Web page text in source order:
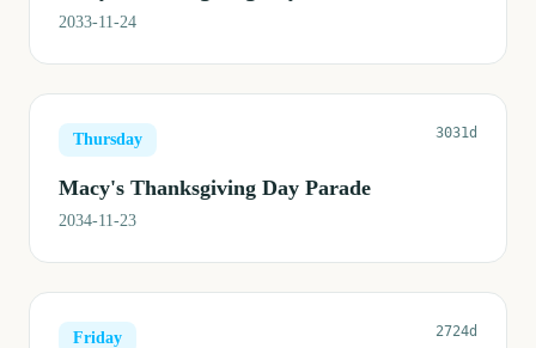
2033-11-24
Thursday 3031d
Macy's Thanksgiving Day Parade
2034-11-23
Friday 2724d